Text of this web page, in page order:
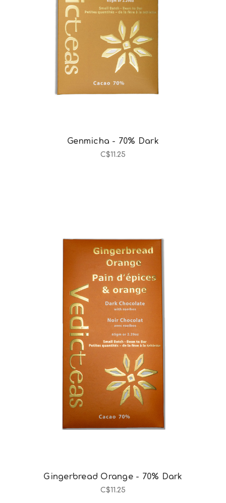
Choose Options
Genmicha - 70% Dark
C$11.25
Choose Options
Gingerbread Orange - 70% Dark
C$11.25